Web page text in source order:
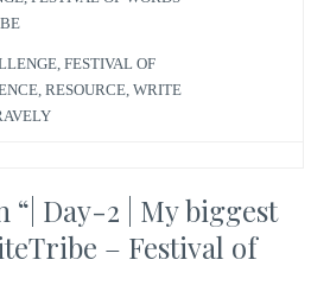
,FESTIVAL OF
,RESOURCE ,WRITE
“ | Day-2 | My biggest
– Festival of